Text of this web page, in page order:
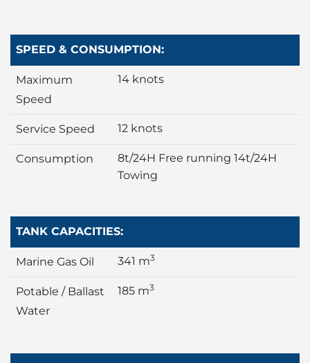
SPEED & CONSUMPTION:
Maximum
Speed
14 knots
Service Speed 12 knots
Consumption
8t/24H Free running 14t/24H
Towing
TANK CAPACITIES:
Marine Gas Oil 341 m3
Potable / Ballast
Water
185 m3